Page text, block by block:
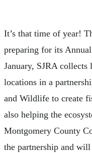
It’s that time of year!
preparing for its
January, SJRA
locations in a
and Wildlife to create
also helping the
Montgomery County
the partnership and